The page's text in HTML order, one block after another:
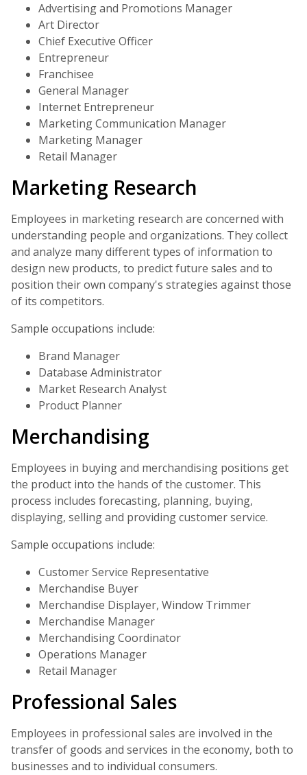
Advertising and Promotions Manager
Art Director
Chief Executive Officer
Entrepreneur
Franchisee
General Manager
Internet Entrepreneur
Marketing Communication Manager
Marketing Manager
Retail Manager
Marketing Research
Employees in marketing research are concerned with
understanding people and organizations. They collect
and analyze many different types of information to
design new products, to predict future sales and to
position their own company's strategies against those
of its competitors.
Sample occupations include:
Brand Manager
Database Administrator
Market Research Analyst
Product Planner
Merchandising
Employees in buying and merchandising positions get
the product into the hands of the customer. This
process includes forecasting, planning, buying,
displaying, selling and providing customer service.
Sample occupations include:
Customer Service Representative
Merchandise Buyer
Merchandise Displayer, Window Trimmer
Merchandise Manager
Merchandising Coordinator
Operations Manager
Retail Manager
Professional Sales
Employees in professional sales are involved in the
transfer of goods and services in the economy, both to
businesses and to individual consumers.